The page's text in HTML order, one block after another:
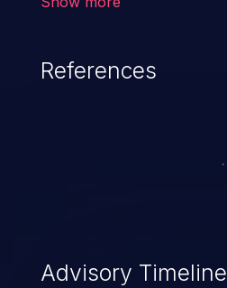
References
Advisory Timeline